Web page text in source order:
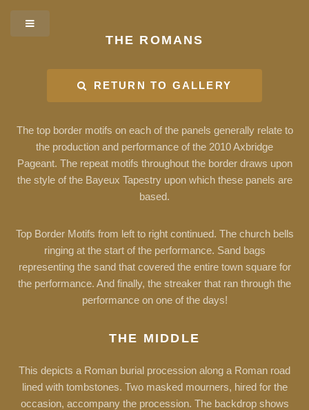
THE ROMANS
RETURN TO GALLERY
The top border motifs on each of the panels generally relate to
the production and performance of the 2010 Axbridge
Pageant. The repeat motifs throughout the border draws upon
the style of the Bayeux Tapestry upon which these panels are
based.
Top Border Motifs from left to right continued. The church bells
ringing at the start of the performance. Sand bags
representing the sand that covered the entire town square for
the performance. And finally, the streaker that ran through the
performance on one of the days!
THE MIDDLE
This depicts a Roman burial procession along a Roman road
lined with tombstones. Two masked mourners, hired for the
occasion, accompany the procession. The backdrop shows